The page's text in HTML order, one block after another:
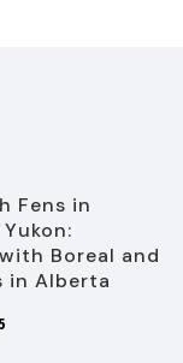
Fens in
Boreal and
in Alberta